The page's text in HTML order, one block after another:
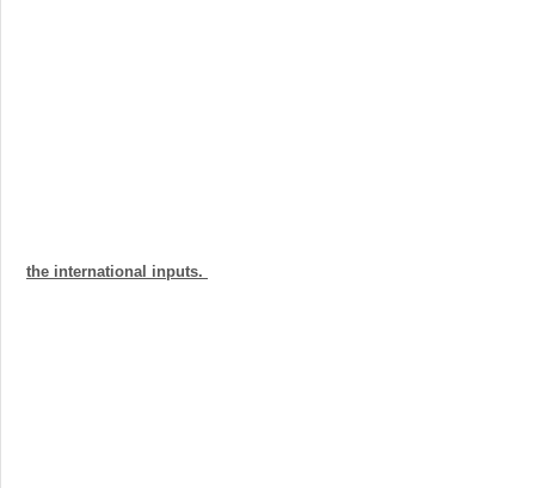
the international inputs.